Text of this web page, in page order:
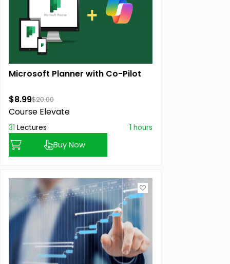
Microsoft Planner with Co-Pilot
$8.99$20.00
Course Elevate
31 Lectures 1 hours
Buy Now